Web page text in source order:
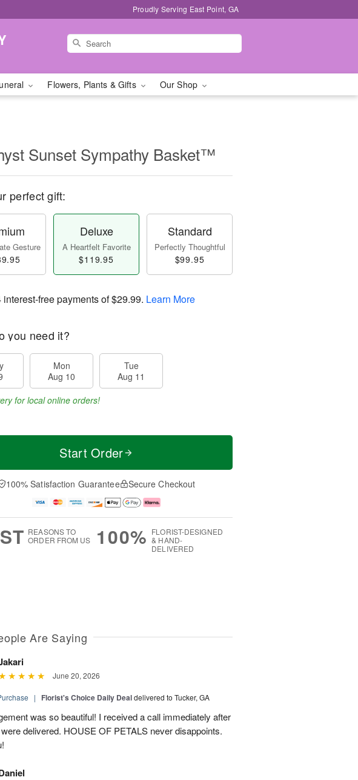
Proudly Serving East Point, GA
Flowers, Plants & Gifts Our Shop
Sunset Sympathy Basket™
perfect gift:
Gesture
Deluxe
A Heartfelt Favorite
$119.95
Standard
Perfectly Thoughtful
$99.95
interest-free payments of$29.99. Learn More
you need it?
Mon
Aug 10
Tue
Aug 11
for local online orders!
Start Order
100% Satisfaction Guarantee Secure Checkout
REASONS TO
ORDER FROM US
100% FLORIST-DESIGNED
& HAND-
DELIVERED
Are Saying
June 20, 2026
| Florist's Choice Daily Dealdelivered to Tucker, GA
was so beautiful! I received a call immediately after
delivered. HOUSE OF PETALS never disappoints.